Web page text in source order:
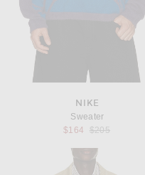
NIKE
Sweater
$164
Previous price:
$205